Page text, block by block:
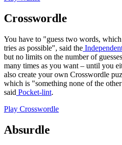
Crosswordle
You have to "guess two words,
tries as possible", said the
but no limits on the number of
many times as you want – until you
also create your own Crosswordle
which is "something none of the
said Pocket-lint.
Play Crosswordle
Absurdle